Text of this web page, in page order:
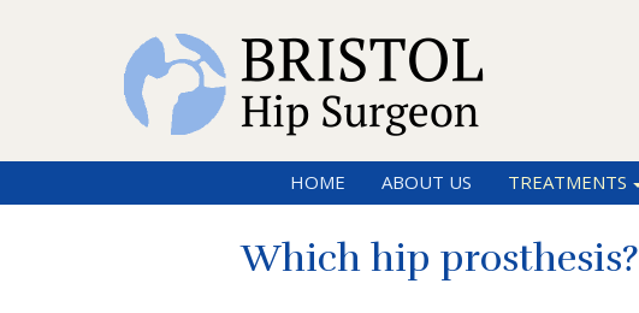
HOME ABOUT US TREATMENTS
Which hip prosthesis?